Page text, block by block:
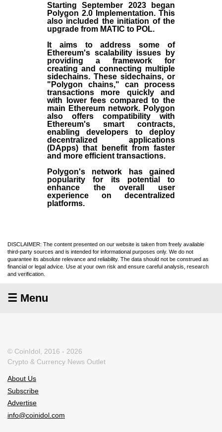
Starting September 2023 began
Polygon 2.0 Implementation. This
also included the initiation of the
upgrade from MATIC to POL.
It aims to address some of
Ethereum's scalability issues by
providing a framework for
creating and connecting multiple
sidechains. These sidechains, or
"Polygon chains," can process
transactions more quickly and
with lower fees compared to the
main Ethereum network. Polygon
also offers compatibility with
Ethereum's smart contracts,
enabling developers to deploy
decentralized applications
(DApps) that benefit from faster
and more efficient transactions.
Polygon's network has gained
popularity for its potential to
enhance the overall user
experience on decentralized
platforms.
DISCLAIMER: The content presented on our website is taken from freely available
third-party sources and is intended for informational purposes only. We do not
guarantee its absolute relevance and reliability. The data should not be construed as
financial or legal advice. Use at your own risk and ensure careful analysis, research
and verification.
☰ Menu
© CoinIdol, 2016 - 2026
Crypto & Currency News Outlet
About Us
Subscribe
Advertise
info@coinidol.com